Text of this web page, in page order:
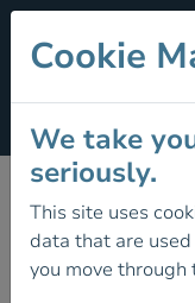
Get
Get Ireland
Ireland, supported
Cookie
We take
seriously.
This site uses
data that are
you move through